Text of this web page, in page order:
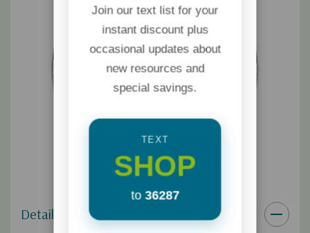
Details
Join our text list for your
instant discount plus
occasional updates about
new resources and
special savings.
TEXT
SHOP
to 36287